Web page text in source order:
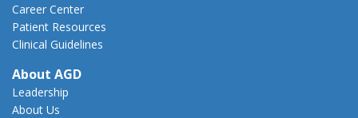
Career Center
Patient Resources
Clinical Guidelines
About AGD
Leadership
About Us